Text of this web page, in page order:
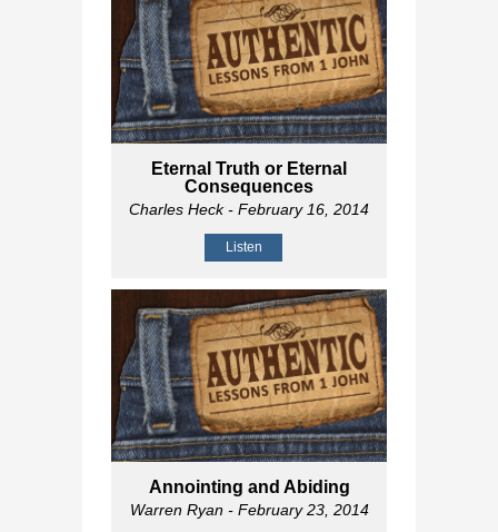
Eternal Truth or Eternal
Consequences
Charles Heck- February 16, 2014
Listen
Annointing and Abiding
Warren Ryan- February 23, 2014